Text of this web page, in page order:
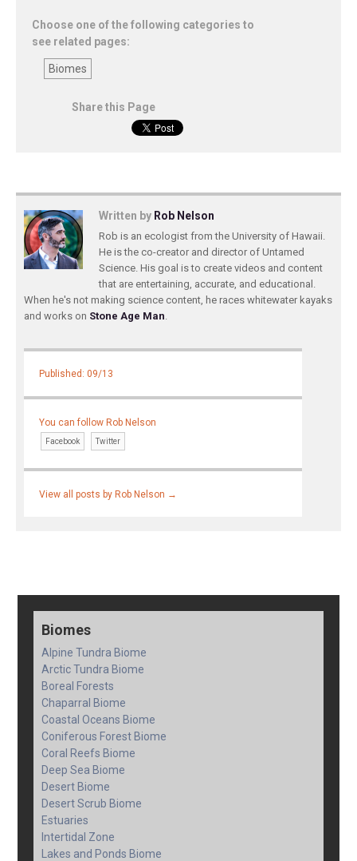
Choose one of the following categories to
see related pages:
Biomes
Share this Page
Written by Rob Nelson
Rob is an ecologist from the University of Hawaii.
He is the co-creator and director of Untamed
Science. His goal is to create videos and content
that are entertaining, accurate, and educational.
When he's not making science content, he races whitewater kayaks
and works on Stone Age Man
Published: 09/13
You can follow Rob Nelson
Facebook Twitter
View all posts by Rob Nelson →
Biomes
Alpine Tundra Biome
Arctic Tundra Biome
Boreal Forests
Chaparral Biome
Coastal Oceans Biome
Coniferous Forest Biome
Coral Reefs Biome
Deep Sea Biome
Desert Biome
Desert Scrub Biome
Estuaries
Intertidal Zone
Lakes and Ponds Biome